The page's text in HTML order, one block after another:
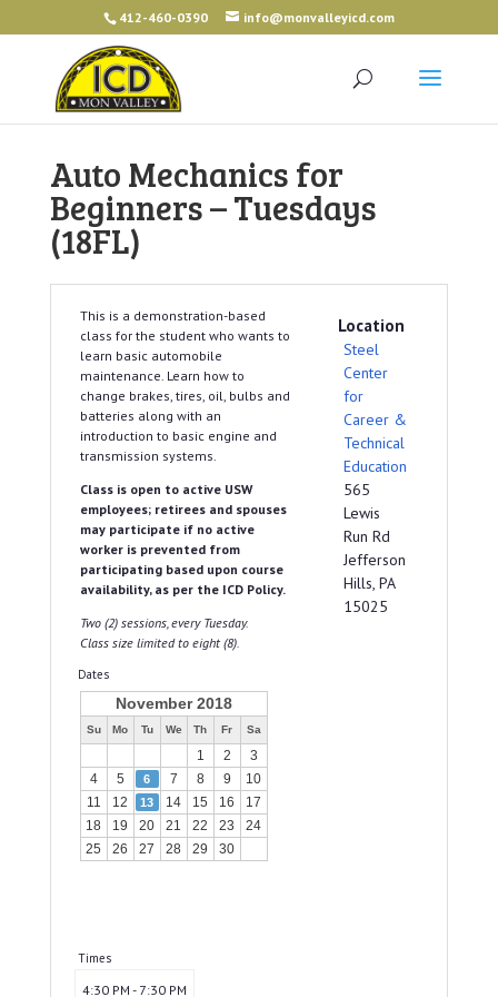
412-460-0390 info@monvalleyicd.com
Auto Mechanics for
Beginners – Tuesdays
(18FL)
This is a demonstration-based
class for the student who wants to
learn basic automobile
maintenance. Learn how to
change brakes, tires, oil, bulbs and
batteries along with an
introduction to basic engine and
transmission systems.
Class is open to active USW
employees; retirees and spouses
may participate if no active
worker is prevented from
participating based upon course
availability, as per the ICD Policy.
Two (2) sessions, every Tuesday.
Class size limited to eight (8).
Dates
November 2018
Su Mo Tu We Th Fr Sa
1 2
3
4
5 6 7 8 9
10
11
12 13 14 15 16
17
18
19 20 21 22 23
24
25
26 27 28 29 30
Times
4:30 PM - 7:30 PM
Location
Steel
Center
for
Career &
Technical
Education
565
Lewis
Run Rd
Jefferson
Hills, PA
15025